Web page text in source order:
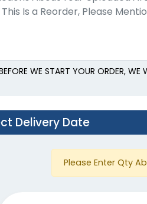
WE START YOUR ORDER,
Delivery Date
Please Enter Qty